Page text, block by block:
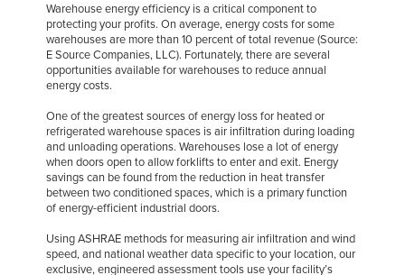
Warehouse energy efficiency is a critical component to
protecting your profits. On average, energy costs for some
warehouses are more than 10 percent of total revenue (Source:
E Source Companies, LLC). Fortunately, there are several
opportunities available for warehouses to reduce annual
energy costs.
One of the greatest sources of energy loss for heated or
refrigerated warehouse spaces is air infiltration during loading
and unloading operations. Warehouses lose a lot of energy
when doors open to allow forklifts to enter and exit. Energy
savings can be found from the reduction in heat transfer
between two conditioned spaces, which is a primary function
of energy-efficient industrial doors.
Using ASHRAE methods for measuring air infiltration and wind
speed, and national weather data specific to your location, our
exclusive, engineered assessment tools use your facility’s